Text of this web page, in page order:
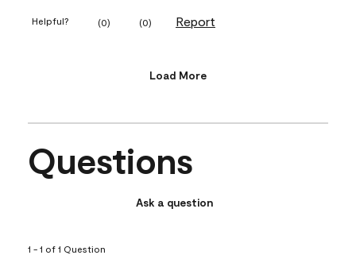
Helpful? (0) (0) Report
Load More
Questions
Ask a question
1 - 1 of 1 Question